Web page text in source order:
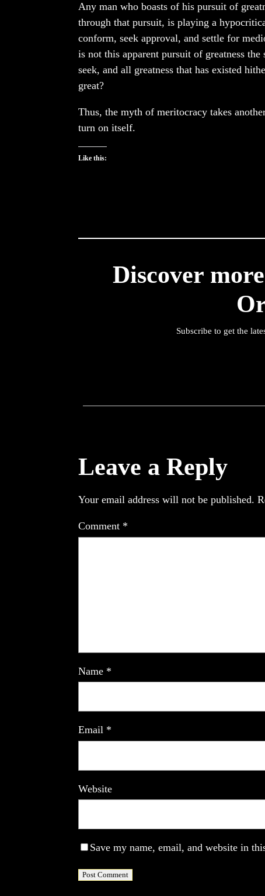
Any man who boasts of his pursuit of
through that pursuit, is playing a
conform, seek approval, and settle for
is not this apparent pursuit of greatness
seek, and all greatness that has existed
great?
Thus, the myth of meritocracy takes
turn on itself.
Like this:
Discover
Subscribe to get the
Leave a Reply
Your email address will not be published.
Comment *
Name *
Email *
Website
Save my name, email, and website in